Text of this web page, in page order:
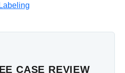
CASE REVIEW